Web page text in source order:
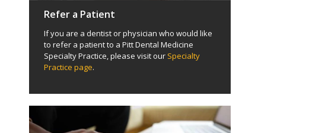
Refer a Patient
If you are a dentist or physician who would like
to refer a patient to a Pitt Dental Medicine
Specialty Practice, please visit our Specialty
Practice page.